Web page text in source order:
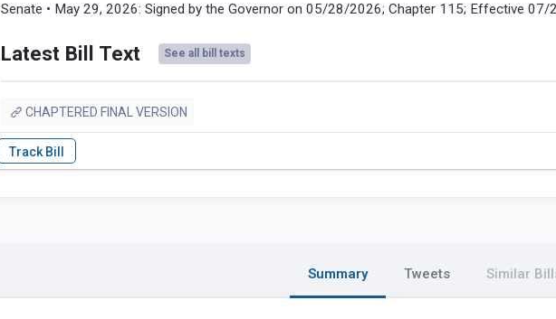
Senate • May 29, 2026: Signed by the Governor on 05/28/2026; Chapter 115; Effective 07/
Latest Bill Text See all bill texts
CHAPTERED FINAL VERSION
Summary Tweets Similar